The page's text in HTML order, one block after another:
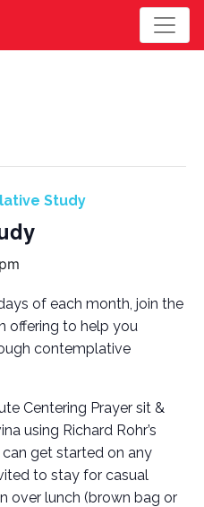
Study
of each month, join the
offering to help you
contemplative
Centering Prayer sit &
using Richard Rohr’s
can get started on any
to stay for casual
over lunch (brown bag or